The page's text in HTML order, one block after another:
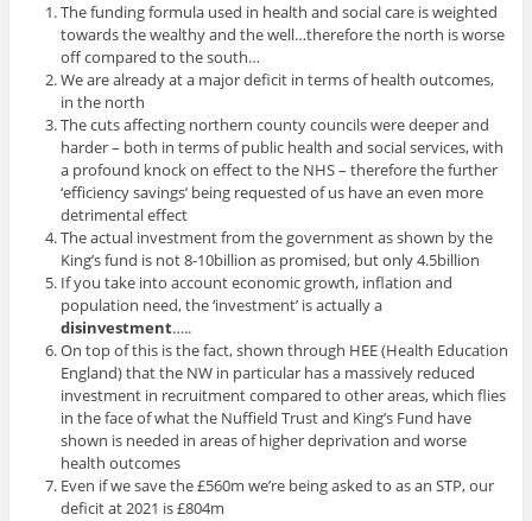
The funding formula used in health and social care is weighted
towards the wealthy and the well…therefore the north is worse
off compared to the south…
We are already at a major deficit in terms of health outcomes,
in the north
The cuts affecting northern county councils were deeper and
harder – both in terms of public health and social services, with
a profound knock on effect to the NHS – therefore the further
‘efficiency savings’ being requested of us have an even more
detrimental effect
The actual investment from the government as shown by the
King’s fund is not 8-10billion as promised, but only 4.5billion
If you take into account economic growth, inflation and
population need, the ‘investment’ is actually a
disinvestment…..
On top of this is the fact, shown through HEE (Health Education
England) that the NW in particular has a massively reduced
investment in recruitment compared to other areas, which flies
in the face of what the Nuffield Trust and King’s Fund have
shown is needed in areas of higher deprivation and worse
health outcomes
Even if we save the £560m we’re being asked to as an STP, our
deficit at 2021 is £804m